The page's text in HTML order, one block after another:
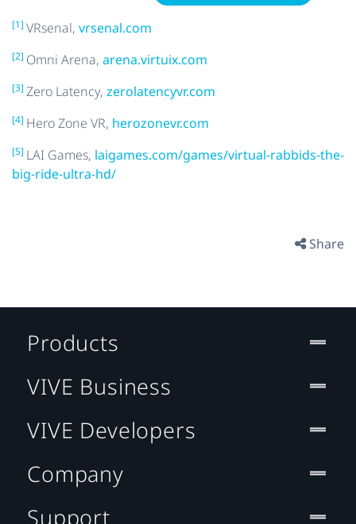
[1] VRsenal, vrsenal.com
[2] Omni Arena, arena.virtuix.com
[3] Zero Latency, zerolatencyvr.com
[4] Hero Zone VR, herozonevr.com
[5] LAI Games, laigames.com/games/virtual-rabbids-the-
big-ride-ultra-hd/
Share
Products
VIVE Business
VIVE Developers
Company
Support